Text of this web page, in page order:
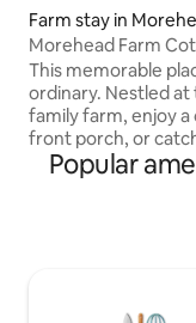
Farm stay in
Morehead Farm
This memorable
ordinary. Nestled
family farm, enjoy
front porch, or
Kentucky. This
includes a sleeping
laundry, and a full
Popular